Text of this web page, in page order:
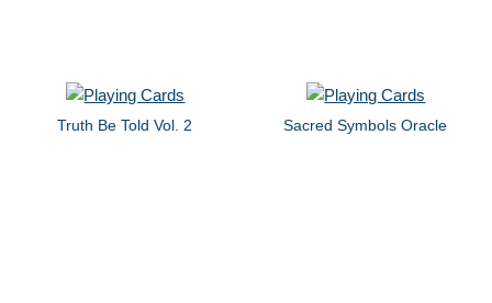
Truth Be Told Vol. 2 Sacred Symbols Oracle